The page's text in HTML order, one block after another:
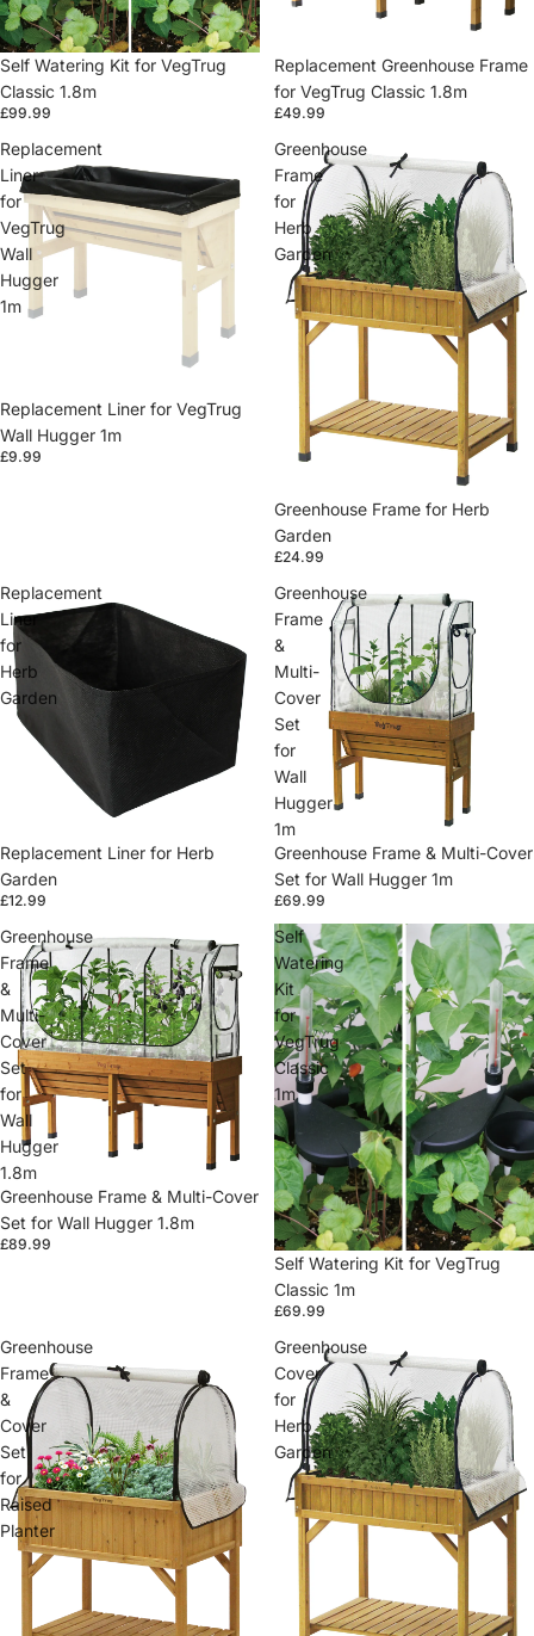
Self Watering Kit for VegTrug
Classic 1.8m
£99.99
Replacement Greenhouse Frame
for VegTrug Classic 1.8m
£49.99
Replacement
Liner
for
VegTrug
Wall
Hugger
1m
Replacement Liner for VegTrug
Wall Hugger 1m
£9.99
Greenhouse
Frame
for
Herb
Garden
Greenhouse Frame for Herb
Garden
£24.99
Replacement
Liner
for
Herb
Garden
Replacement Liner for Herb
Garden
£12.99
Greenhouse
Frame
&
Multi-
Cover
Set
for
Wall
Hugger
1m
Greenhouse Frame & Multi-Cover
Set for Wall Hugger 1m
£69.99
Greenhouse
Frame
&
Multi-
Cover
Set
for
Wall
Hugger
1.8m
Greenhouse Frame & Multi-Cover
Set for Wall Hugger 1.8m
£89.99
Self
Watering
Kit
for
VegTrug
Classic
1m
Self Watering Kit for VegTrug
Classic 1m
£69.99
Greenhouse
Frame
&
Cover
Set
for
Raised
Planter
Greenhouse
Cover
for
Herb
Garden